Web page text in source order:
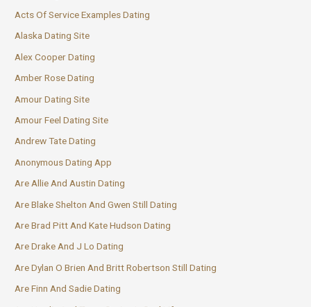
Acts Of Service Examples Dating
Alaska Dating Site
Alex Cooper Dating
Amber Rose Dating
Amour Dating Site
Amour Feel Dating Site
Andrew Tate Dating
Anonymous Dating App
Are Allie And Austin Dating
Are Blake Shelton And Gwen Still Dating
Are Brad Pitt And Kate Hudson Dating
Are Drake And J Lo Dating
Are Dylan O Brien And Britt Robertson Still Dating
Are Finn And Sadie Dating